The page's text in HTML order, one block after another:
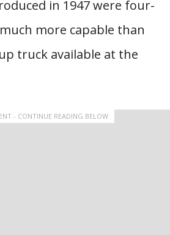
in 1947 were four-
more capable than
truck available at the
- CONTINUE READING BELOW